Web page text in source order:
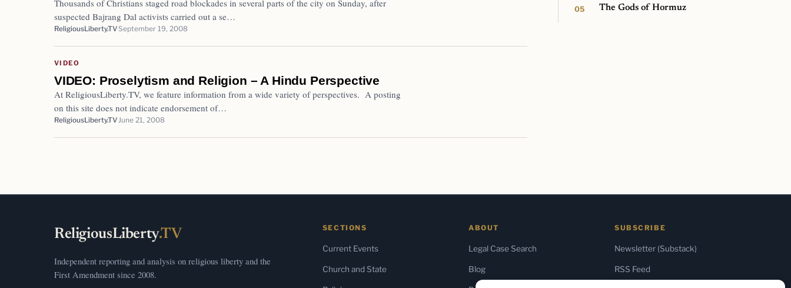
Thousands of Christians staged road blockades in several parts of the city on Sunday, after
suspected Bajrang Dal activists carried out a se…
ReligiousLiberty.TVSeptember 19, 2008
VIDEO
VIDEO: Proselytism and Religion – A Hindu Perspective
At ReligiousLiberty.TV, we feature information from a wide variety of perspectives. A posting
on this site does not indicate endorsement of…
ReligiousLiberty.TV June 21, 2008
The Gods of Hormuz
ReligiousLiberty.TV
Independent reporting and analysis on religious liberty and the
First Amendment since 2008.
SECTIONS
Current Events
Church and State
ABOUT
Legal Case Search
Blog
SUBSCRIBE
Newsletter (Substack)
RSS Feed